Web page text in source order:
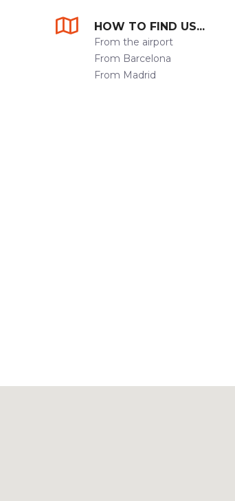
HOW TO FIND US...
From the airport
From Barcelona
From Madrid